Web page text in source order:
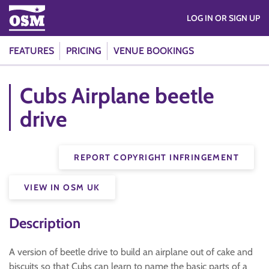
FEATURES PRICING VENUE BOOKINGS
LOG IN OR SIGN UP
Cubs Airplane beetle
drive
REPORT COPYRIGHT INFRINGEMENT
VIEW IN OSM UK
Description
A version of beetle drive to build an airplane out of cake and
biscuits so that Cubs can learn to name the basic parts of a